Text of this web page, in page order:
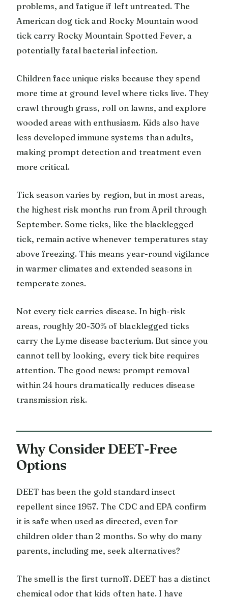
problems, and fatigue if left untreated. The
American dog tick and Rocky Mountain wood
tick carry Rocky Mountain Spotted Fever, a
potentially fatal bacterial infection.
Children face unique risks because they spend
more time at ground level where ticks live. They
crawl through grass, roll on lawns, and explore
wooded areas with enthusiasm. Kids also have
less developed immune systems than adults,
making prompt detection and treatment even
more critical.
Tick season varies by region, but in most areas,
the highest risk months run from April through
September. Some ticks, like the blacklegged
tick, remain active whenever temperatures stay
above freezing. This means year-round vigilance
in warmer climates and extended seasons in
temperate zones.
Not every tick carries disease. In high-risk
areas, roughly 20-30% of blacklegged ticks
carry the Lyme disease bacterium. But since you
cannot tell by looking, every tick bite requires
attention. The good news: prompt removal
within 24 hours dramatically reduces disease
transmission risk.
Why Consider DEET-Free
Options
DEET has been the gold standard insect
repellent since 1957. The CDC and EPA confirm
it is safe when used as directed, even for
children older than 2 months. So why do many
parents, including me, seek alternatives?
The smell is the first turnoff. DEET has a distinct
chemical odor that kids often hate. I have